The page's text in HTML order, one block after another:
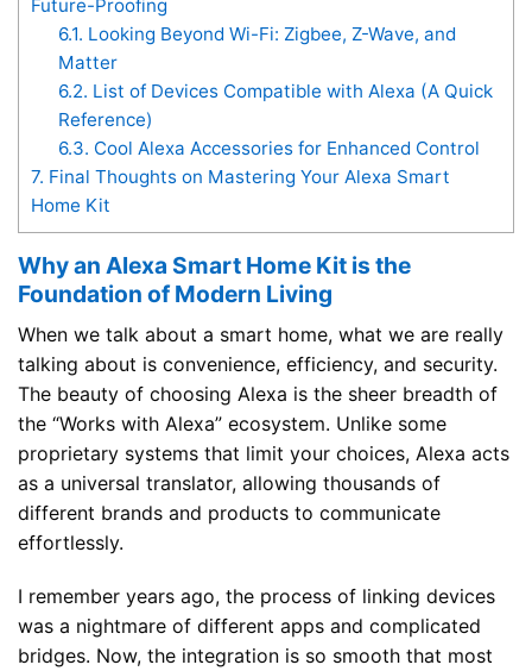
Future-Proofing
6.1. Looking Beyond Wi-Fi: Zigbee, Z-Wave, and
Matter
6.2. List of Devices Compatible with Alexa (A Quick
Reference)
6.3. Cool Alexa Accessories for Enhanced Control
7. Final Thoughts on Mastering Your Alexa Smart
Home Kit
Why an Alexa Smart Home Kit is the
Foundation of Modern Living
When we talk about a smart home, what we are really
talking about is convenience, efficiency, and security.
The beauty of choosing Alexa is the sheer breadth of
the “Works with Alexa” ecosystem. Unlike some
proprietary systems that limit your choices, Alexa acts
as a universal translator, allowing thousands of
different brands and products to communicate
effortlessly.
I remember years ago, the process of linking devices
was a nightmare of different apps and complicated
bridges. Now, the integration is so smooth that most